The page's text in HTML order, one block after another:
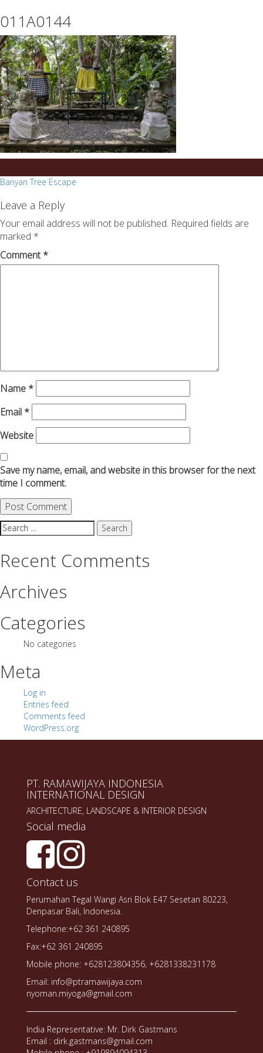
on
any
topic
on
sale
success.com/
011A0144
Post
navigation
Banyan Tree Escape
Leave a Reply
Your email address will not be published. Required fields are
marked *
Comment*
Name *
Email *
Website
Save my name, email, and website in this browser for the next
time I comment.
Search
for:
Recent Comments
Archives
Categories
No categories
Meta
Log in
Entries feed
Comments feed
WordPress.org
PT. RAMAWIJAYA INDONESIA
INTERNATIONAL DESIGN
ARCHITECTURE, LANDSCAPE & INTERIOR DESIGN
Social media
Contact us
Perumahan Tegal Wangi Asri Blok E47 Sesetan 80223,
Denpasar Bali, Indonesia.
Telephone:+62 361 240895
Fax:+62 361 240895
Mobile phone: +628123804356, +6281338231178
Email: info@ptramawijaya.com
nyoman.miyoga@gmail.com
India Representative: Mr. Dirk Gastmans
Email : dirk.gastmans@gmail.com